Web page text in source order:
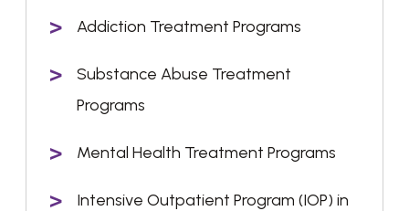
Addiction Treatment Programs
Substance Abuse Treatment
Programs
Mental Health Treatment Programs
Intensive Outpatient Program (IOP) in